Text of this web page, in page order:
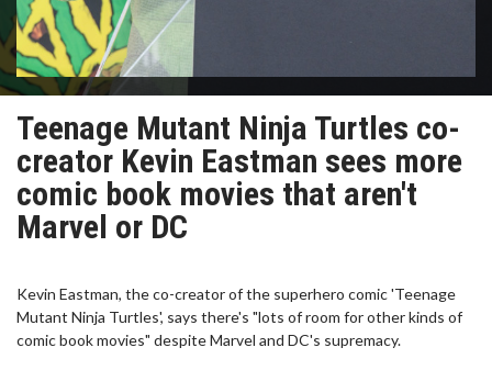
Teenage Mutant Ninja Turtles co-
creator Kevin Eastman sees more
comic book movies that aren't
Marvel or DC
Kevin Eastman, the co-creator of the superhero comic 'Teenage
Mutant Ninja Turtles', says there's "lots of room for other kinds of
comic book movies" despite Marvel and DC's supremacy.